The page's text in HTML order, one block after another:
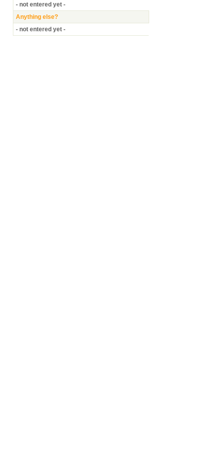
- not entered yet -
Anything else?
- not entered yet -